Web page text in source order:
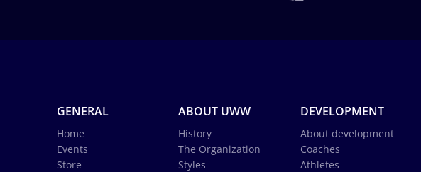
GENERAL
Home
Events
Store
ABOUT UWW
History
The Organization
Styles
DEVELOPMENT
About development
Coaches
Athletes